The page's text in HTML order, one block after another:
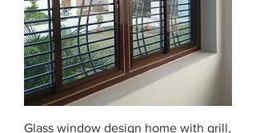
Glass window design home with grill,